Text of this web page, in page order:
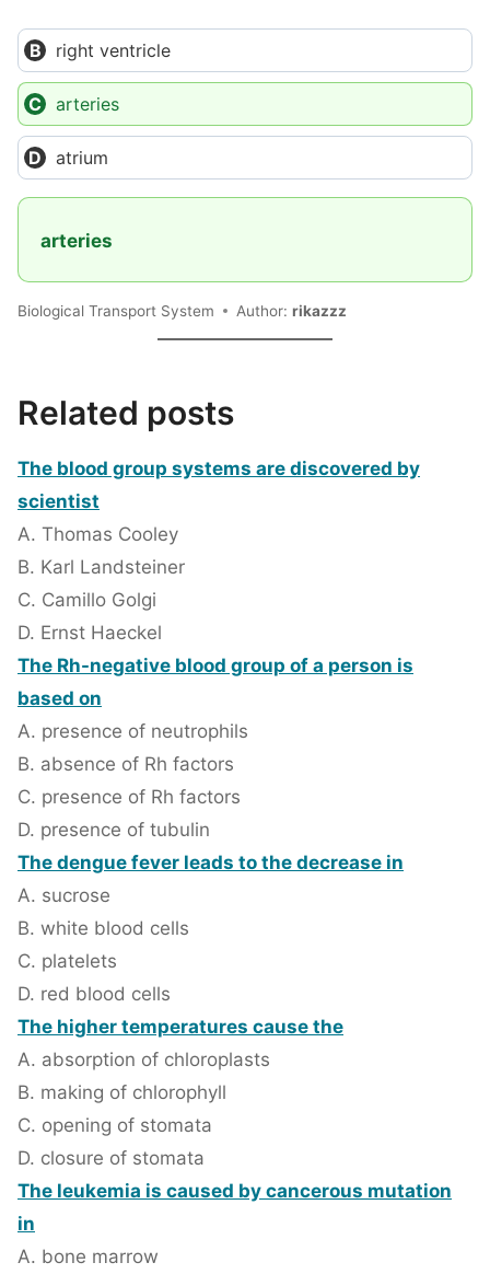
right ventricle
arteries
atrium
arteries
Biological Transport System Author: rikazzz
Related posts
The blood group systems are discovered by
scientist
A. Thomas Cooley
B. Karl Landsteiner
C. Camillo Golgi
D. Ernst Haeckel
The Rh-negative blood group of a person is
based on
A. presence of neutrophils
B. absence of Rh factors
C. presence of Rh factors
D. presence of tubulin
The dengue fever leads to the decrease in
A. sucrose
B. white blood cells
C. platelets
D. red blood cells
The higher temperatures cause the
A. absorption of chloroplasts
B. making of chlorophyll
C. opening of stomata
D. closure of stomata
The leukemia is caused by cancerous mutation
in
A. bone marrow